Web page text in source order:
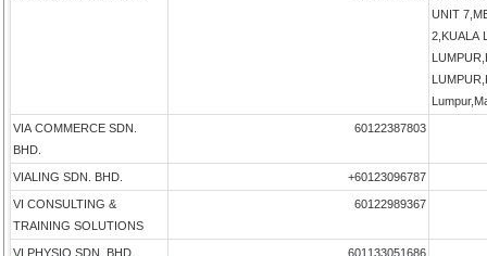
UNIT
2,KUALA
VIA COMMERCE SDN.
BHD.
60122387803
VIALING SDN. BHD. +60123096787
VI CONSULTING &
TRAINING SOLUTIONS
60122989367
VI PHYSIO SDN. BHD. 601133051686